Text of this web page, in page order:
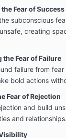
Fear of Success
subconscious
creating
Fear of Failure
failure from
bold actions
Fear of Rejection
and build
and relationships.